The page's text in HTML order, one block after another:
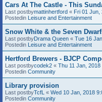
Cars At The Castle - This
Last postbymattinhertford « Fri 01 Jun,
Postedin Leisure and Entertainment
Snow White & the Seven
Last postbyDrama Queen « Tue 16
Postedin Leisure and Entertainment
Hertford Brewers - BJCP
Last postbycodek2 « Thu 11 Jan, 2018
Postedin Community
Library provision
Last postbyTcfL « Wed 10 Jan, 2018
Postedin Community